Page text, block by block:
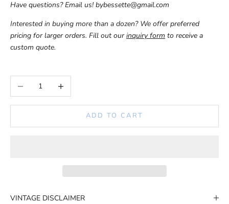
Have questions? Email us! bybessette@gmail.com
Interested in buying more than a dozen? We offer preferred
pricing for larger orders. Fill out our inquiry form to receive a
custom quote.
Decrease quantityIncrease quantity
ADD TO CART
VINTAGE DISCLAIMER